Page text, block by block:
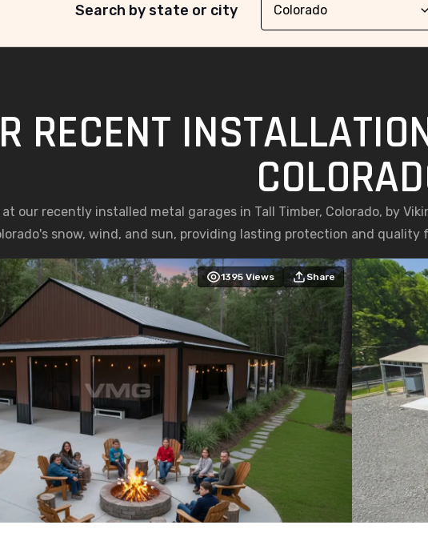
Search by state or city
RECENT
at our recently installed metal garages in Tall Timber, Colorado, by
snow, wind, and sun, providing lasting protection and
1395 Views Share